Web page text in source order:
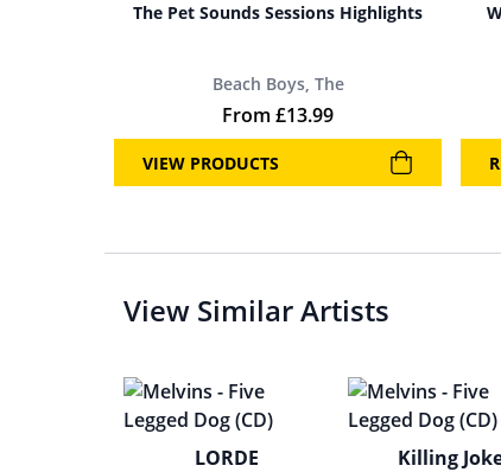
The Pet Sounds Sessions Highlights
Beach Boys, The
From £13.99
VIEW PRODUCTS
View Similar Artists
LORDE Killing